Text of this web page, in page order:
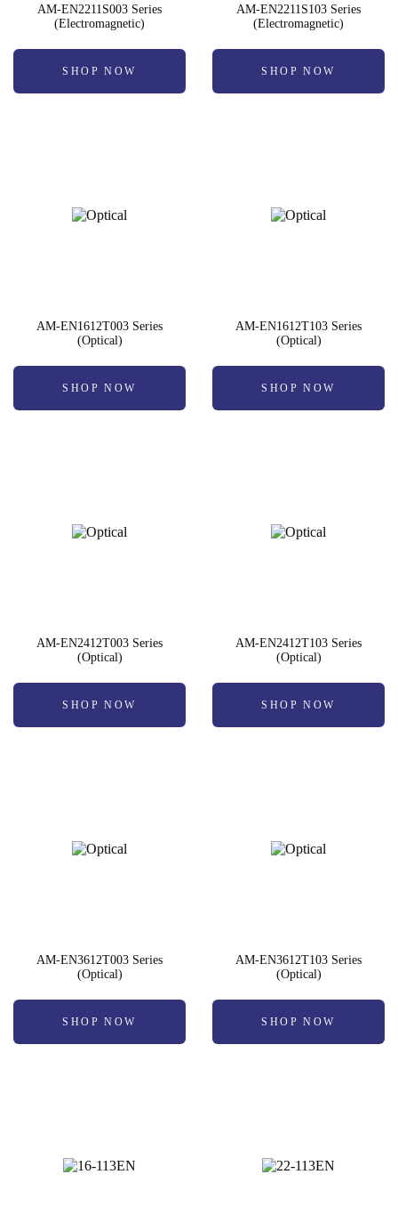
AM-EN2211S003 Series
(Electromagnetic)
SHOP NOW
AM-EN2211S103 Series
(Electromagnetic)
SHOP NOW
AM-EN1612T003 Series
(Optical)
SHOP NOW
AM-EN1612T103 Series
(Optical)
SHOP NOW
AM-EN2412T003 Series
(Optical)
SHOP NOW
AM-EN2412T103 Series
(Optical)
SHOP NOW
AM-EN3612T003 Series
(Optical)
SHOP NOW
AM-EN3612T103 Series
(Optical)
SHOP NOW